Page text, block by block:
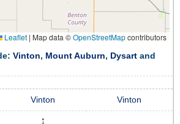
Leaflet | Map data ©OpenStreetMapcontributors
Vinton, Mount Auburn, Dysart and
Vinton Vinton